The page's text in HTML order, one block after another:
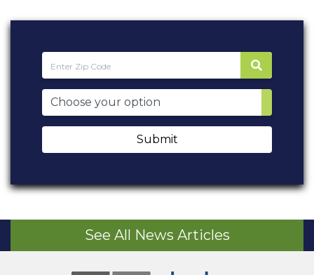
Submit
See All News Articles